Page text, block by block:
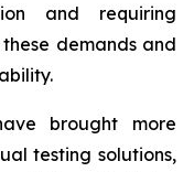
and requiring
demands and
brought more
testing solutions,